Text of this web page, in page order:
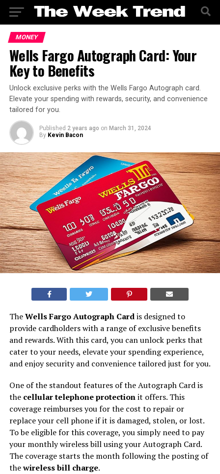
MONEY
Wells Fargo Autograph Card: Your
Key to Benefits
Unlock exclusive perks with the Wells Fargo Autograph card.
Elevate your spending with rewards, security, and convenience
tailored for you.
Published 2 years ago on March 31, 2024
By Kevin Bacon
TheWells Fargo Autograph Cardis designed to
provide cardholders with a range of exclusive benefits
and rewards. With this card, you can unlock perks that
cater to your needs, elevate your spending experience,
and enjoy security and convenience tailored just for you.
One of the standout features of the Autograph Card is
the cellular telephone protectionit offers. This
coverage reimburses you for the cost to repair or
replace your cell phone if it is damaged, stolen, or lost.
To be eligible for this coverage, you simply need to pay
your monthly wireless bill using your Autograph Card.
The coverage starts the month following the posting of
thewireless bill charge.